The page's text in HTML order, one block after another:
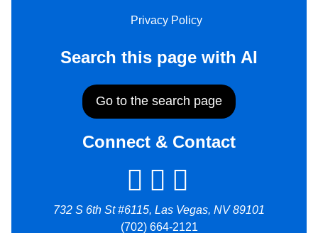
Privacy Policy
Search this page with AI
Go to the search page
Connect & Contact
732 S 6th St #6115, Las Vegas, NV 89101
(702) 664-2121